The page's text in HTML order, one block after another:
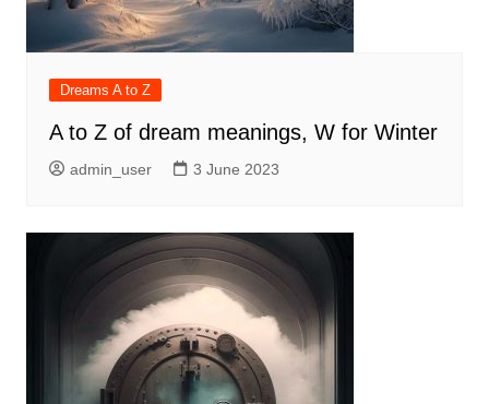
Dreams A to Z
A to Z of dream meanings, W for Winter
admin_user 3 June 2023